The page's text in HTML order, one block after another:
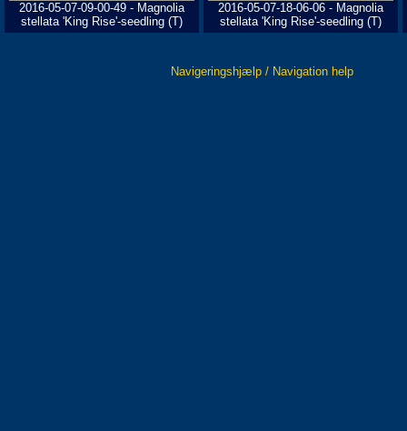
2016-05-07-09-00-49 - Magnolia
stellata 'King Rise'-seedling (T)
2016-05-07-18-06-06 - Magnolia
stellata 'King Rise'-seedling (T)
Navigeringshjælp / Navigation help